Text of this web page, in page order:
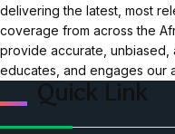
delivering the latest, most
coverage from across the
provide accurate, unbiased,
educates, and engages our
Quick Link